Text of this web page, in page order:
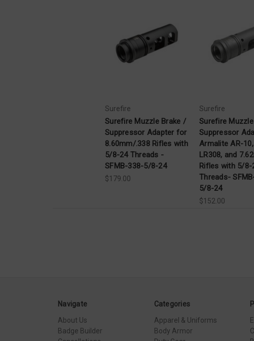
Surefire
Surefire Muzzle Brake /
Suppressor Adapter for
8.60mm/.338 Rifles with
5/8-24 Threads -
SFMB-338-5/8-24
$179.00
Surefire
Surefire
Suppressor
Armalite AR-10,
LR308, and
Rifles with 5/8-
Threads-
5/8-24
$152.00
Navigate
About Us
Badge Builder
Categories
Apparel & Uniforms
Body Armor